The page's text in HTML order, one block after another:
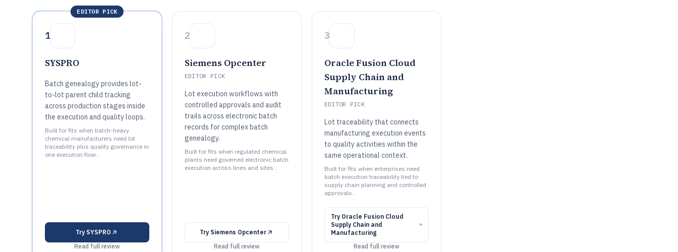
EDITOR PICK
1
SYSPRO
Batch genealogy provides lot-
to-lot parent child tracking
across production stages inside
the execution and quality loops.
Built for fits when batch-heavy
chemical manufacturers need lot
traceability plus quality governance in
one execution flow..
Try SYSPRO
Read full review
2
Siemens Opcenter
EDITOR PICK
Lot execution workflows with
controlled approvals and audit
trails across electronic batch
records for complex batch
genealogy.
Built for fits when regulated chemical
plants need governed electronic batch
execution across lines and sites..
Try Siemens Opcenter
Read full review
3
Oracle Fusion Cloud
Supply Chain and
Manufacturing
EDITOR PICK
Lot traceability that connects
manufacturing execution events
to quality activities within the
same operational context.
Built for fits when enterprises need
batch execution traceability tied to
supply chain planning and controlled
approvals..
Try Oracle Fusion Cloud
Supply Chain and
Manufacturing
Read full review